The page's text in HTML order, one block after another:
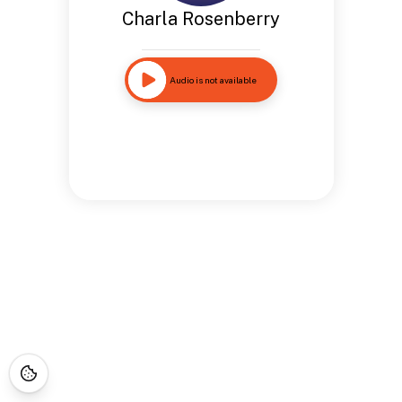
Charla Rosenberry
Audio is not available